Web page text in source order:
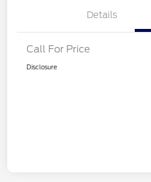
Details
Call For Price
Disclosure